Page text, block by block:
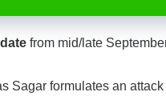
from mid/late
Sagar formulates an